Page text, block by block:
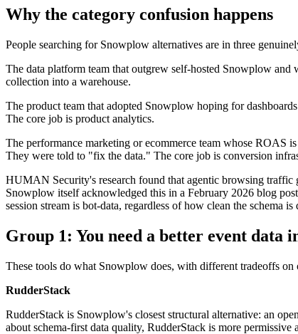
Why the category confusion happens
People searching for Snowplow alternatives are in three
The data platform team that outgrew self-hosted Snowplow and
collection into a warehouse.
The product team that adopted Snowplow hoping for
The core job is product analytics.
The performance marketing or ecommerce team whose ROAS
They were told to "fix the data." The core job is conversion
HUMAN Security's research found that agentic browsing traffic
Snowplow itself acknowledged this in a February 2026 blog
session stream is bot-data, regardless of how clean the schema is
Group 1: You need a better event data
These tools do what Snowplow does, with different tradeoffs on
RudderStack
RudderStack is Snowplow's closest structural alternative: an
about schema-first data quality, RudderStack is more